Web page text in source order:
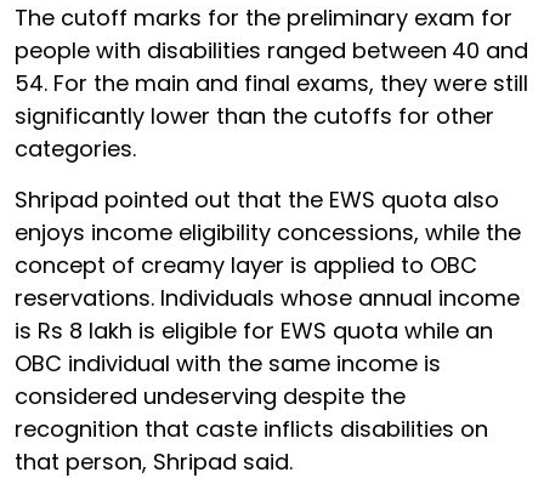
The cutoff marks for the preliminary exam for
people with disabilities ranged between 40 and
54. For the main and final exams, they were still
significantly lower than the cutoffs for other
categories.
Shripad pointed out that the EWS quota also
enjoys income eligibility concessions, while the
concept of creamy layer is applied to OBC
reservations. Individuals whose annual income
is Rs 8 lakh is eligible for EWS quota while an
OBC individual with the same income is
considered undeserving despite the
recognition that caste inflicts disabilities on
that person, Shripad said.